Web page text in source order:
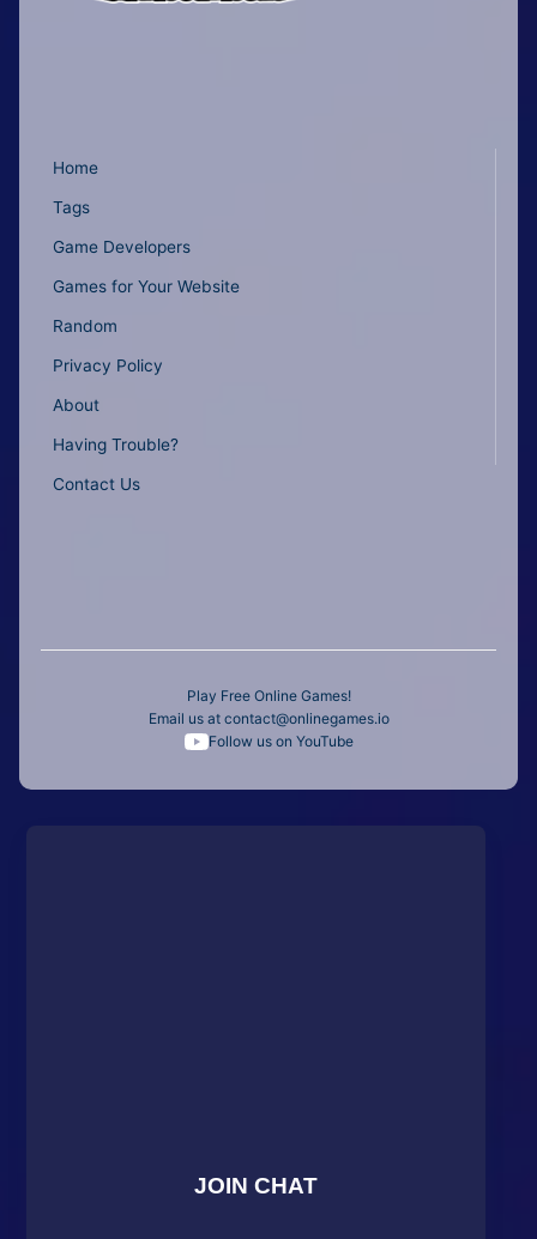
Home
Tags
Game Developers
Games for Your Website
Random
Privacy Policy
About
Having Trouble?
Contact Us
Play Free Online Games!
Email us at contact@onlinegames.io
Follow us on YouTube
JOIN CHAT